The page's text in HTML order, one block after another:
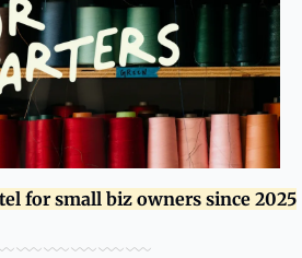
for small biz owners since 2025